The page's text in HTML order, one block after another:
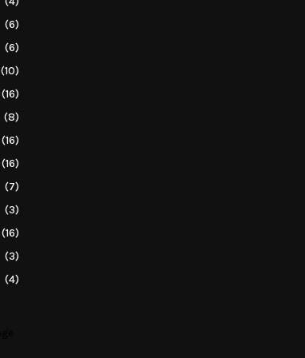
(6)
(6)
(10)
(16)
(8)
(16)
(16)
(7)
(3)
(16)
(3)
(4)